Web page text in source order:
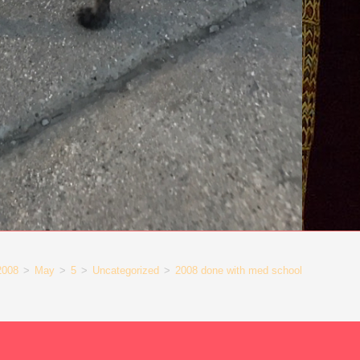
> May > 5 > Uncategorized > 2008 done with med school